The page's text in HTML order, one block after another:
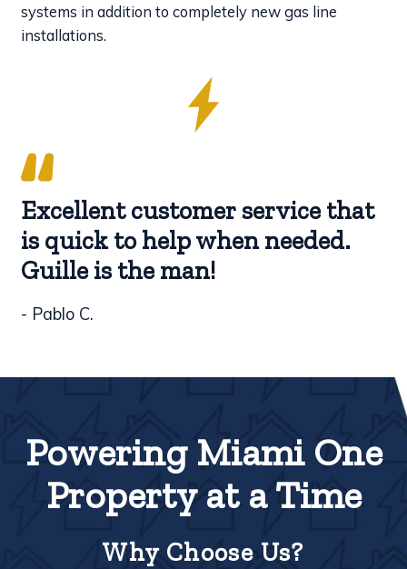
systems in addition to completely new gas line
installations.
Excellent customer service that
is quick to help when needed.
Guille is the man!
- Pablo C.
Powering Miami One
Property at a Time
Why Choose Us?